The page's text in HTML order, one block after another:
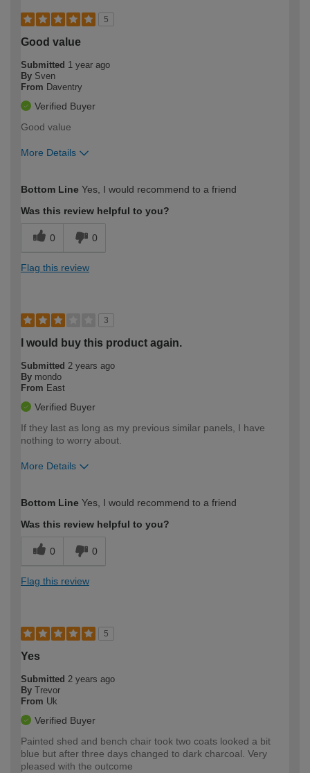
5
Good value
Submitted 1 year ago
By Sven
From Daventry
Verified Buyer
Good value
More Details
expertise?
Bottom Line Yes, I would recommend to a friend
Was this review helpful to you?
0 0
Flag this review
3
I would buy this product again.
Submitted 2 years ago
By mondo
From East
Verified Buyer
If they last as long as my previous similar panels, I have
nothing to worry about.
More Details
expertise?
Bottom Line Yes, I would recommend to a friend
Was this review helpful to you?
0 0
Flag this review
5
Yes
Submitted 2 years ago
By Trevor
From Uk
Verified Buyer
Painted shed and bench chair took two coats looked a bit
blue but after three days changed to dark charcoal. Very
pleased with the outcome